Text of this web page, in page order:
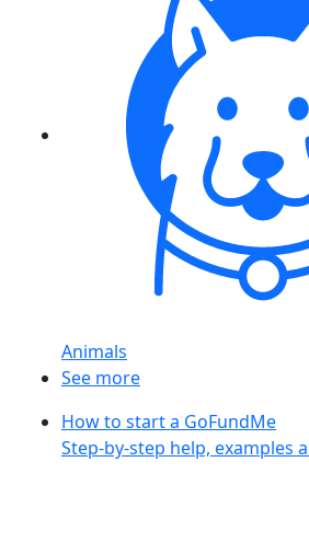
Animals
See more
How to start a GoFundMe
Step-by-step help, examples